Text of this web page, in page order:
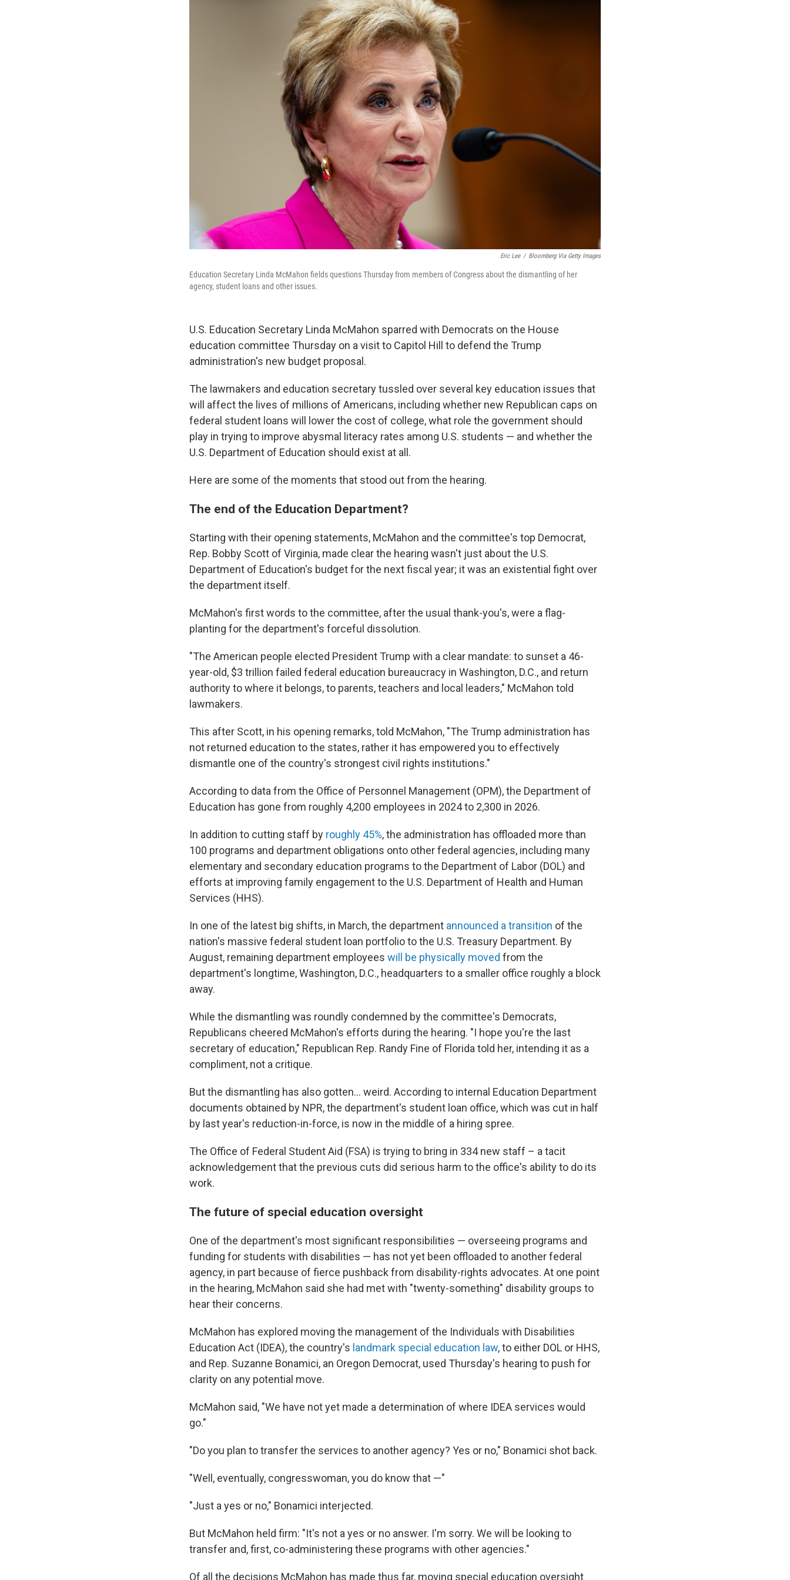
Eric Lee / Bloomberg Via Getty Images
Education Secretary Linda McMahon fields questions Thursday from members of Congress about the dismantling of her
agency, student loans and other issues.
U.S. Education Secretary Linda McMahon sparred with Democrats on the House
education committee Thursday on a visit to Capitol Hill to defend the Trump
administration's new budget proposal.
The lawmakers and education secretary tussled over several key education issues that
will affect the lives of millions of Americans, including whether new Republican caps on
federal student loans will lower the cost of college, what role the government should
play in trying to improve abysmal literacy rates among U.S. students — and whether the
U.S. Department of Education should exist at all.
Here are some of the moments that stood out from the hearing.
The end of the Education Department?
Starting with their opening statements, McMahon and the committee's top Democrat,
Rep. Bobby Scott of Virginia, made clear the hearing wasn't just about the U.S.
Department of Education's budget for the next fiscal year; it was an existential fight over
the department itself.
McMahon's first words to the committee, after the usual thank-you's, were a flag-
planting for the department's forceful dissolution.
"The American people elected President Trump with a clear mandate: to sunset a 46-
year-old, $3 trillion failed federal education bureaucracy in Washington, D.C., and return
authority to where it belongs, to parents, teachers and local leaders," McMahon told
lawmakers.
This after Scott, in his opening remarks, told McMahon, "The Trump administration has
not returned education to the states, rather it has empowered you to effectively
dismantle one of the country's strongest civil rights institutions."
According to data from the Office of Personnel Management (OPM), the Department of
Education has gone from roughly 4,200 employees in 2024 to 2,300 in 2026.
In addition to cutting staff by roughly 45%, the administration has offloaded more than
100 programs and department obligations onto other federal agencies, including many
elementary and secondary education programs to the Department of Labor (DOL) and
efforts at improving family engagement to the U.S. Department of Health and Human
Services (HHS).
In one of the latest big shifts, in March, the department announced a transition of the
nation's massive federal student loan portfolio to the U.S. Treasury Department. By
August, remaining department employees will be physically moved from the
department's longtime, Washington, D.C., headquarters to a smaller office roughly a block
away.
While the dismantling was roundly condemned by the committee's Democrats,
Republicans cheered McMahon's efforts during the hearing. "I hope you're the last
secretary of education," Republican Rep. Randy Fine of Florida told her, intending it as a
compliment, not a critique.
But the dismantling has also gotten… weird. According to internal Education Department
documents obtained by NPR, the department's student loan office, which was cut in half
by last year's reduction-in-force, is now in the middle of a hiring spree.
The Office of Federal Student Aid (FSA) is trying to bring in 334 new staff – a tacit
acknowledgement that the previous cuts did serious harm to the office's ability to do its
work.
The future of special education oversight
One of the department's most significant responsibilities — overseeing programs and
funding for students with disabilities — has not yet been offloaded to another federal
agency, in part because of fierce pushback from disability-rights advocates. At one point
in the hearing, McMahon said she had met with "twenty-something" disability groups to
hear their concerns.
McMahon has explored moving the management of the Individuals with Disabilities
Education Act (IDEA), the country's landmark special education law, to either DOL or HHS,
and Rep. Suzanne Bonamici, an Oregon Democrat, used Thursday's hearing to push for
clarity on any potential move.
McMahon said, "We have not yet made a determination of where IDEA services would
go."
"Do you plan to transfer the services to another agency? Yes or no," Bonamici shot back.
"Well, eventually, congresswoman, you do know that —"
"Just a yes or no," Bonamici interjected.
But McMahon held firm: "It's not a yes or no answer. I'm sorry. We will be looking to
transfer and, first, co-administering these programs with other agencies."
Of all the decisions McMahon has made thus far, moving special education oversight